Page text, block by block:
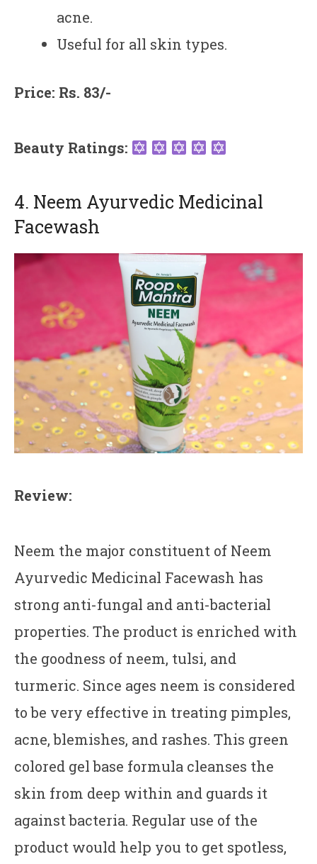
acne.
Useful for all skin types.
Price: Rs. 83/-
Beauty Ratings:
4. Neem Ayurvedic Medicinal
Facewash
Review:
Neem the major constituent of Neem
Ayurvedic Medicinal Facewash has
strong anti-fungal and anti-bacterial
properties. The product is enriched with
the goodness of neem, tulsi, and
turmeric. Since ages neem is considered
to be very effective in treating pimples,
acne, blemishes, and rashes. This green
colored gel base formula cleanses the
skin from deep within and guards it
against bacteria. Regular use of the
product would help you to get spotless,